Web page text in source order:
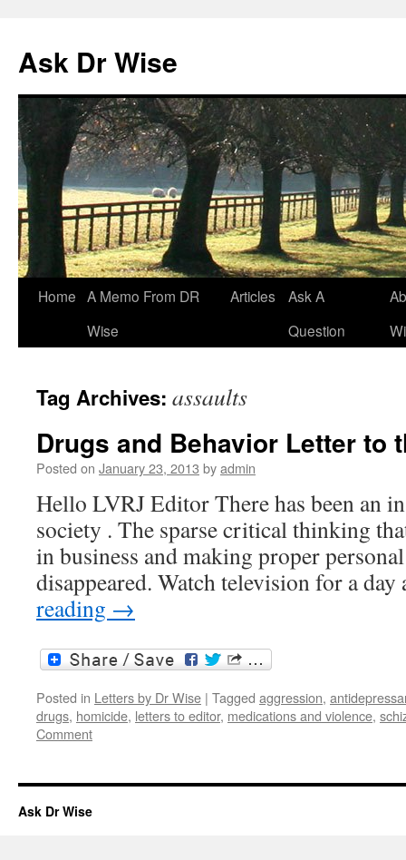
Ask Dr Wise
Skip
Home A Memo From DR
Wise
Articles
Ask A
Question
Tag Archives: assaults
Drugs and Behavior Letter to
Posted on January 23, 2013 byadmin
Hello LVRJ Editor There has been an
society . The sparse critical thinking
in business and making proper
disappeared. Watch television for a
reading →
Posted in Letters by Dr Wise | Tagged aggression,
drugs, homicide, letters to editor, medications and violence,
Comment
Ask Dr Wise